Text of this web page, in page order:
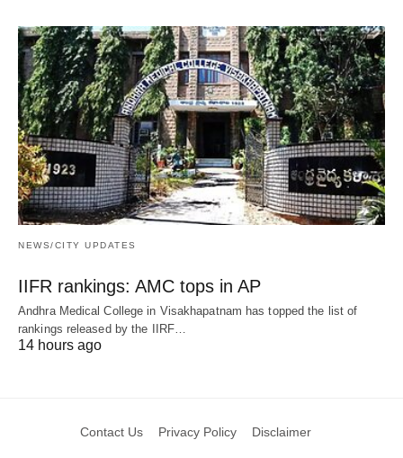
NEWS/CITY UPDATES
IIFR rankings: AMC tops in AP
Andhra Medical College in Visakhapatnam has topped the list of
rankings released by the IIRF…
14 hours ago
Contact Us Privacy Policy Disclaimer